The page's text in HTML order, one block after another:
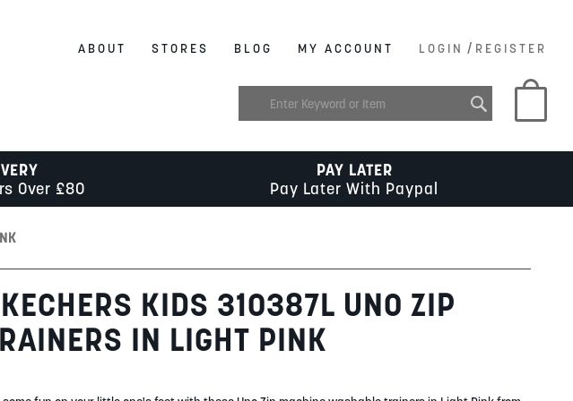
ABOUT STORES BLOG MY ACCOUNT LOGIN / REGISTER
My
Over £80
PAY LATER
Pay Later With Paypal
KIDS 310387L UNO ZIP
IN LIGHT PINK